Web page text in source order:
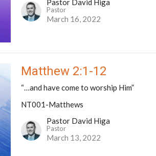
Pastor David Higa
Pastor
March 16, 2022
Matthew 2:1-12
“…and have come to worship Him”
NT001-Matthews
Pastor David Higa
Pastor
March 13, 2022